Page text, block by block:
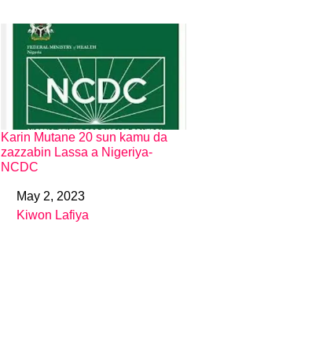
Karin Mutane 20 sun kamu da
zazzabin Lassa a Nigeriya-
NCDC
DateMay 2, 2023
In relation to
Kiwon Lafiya